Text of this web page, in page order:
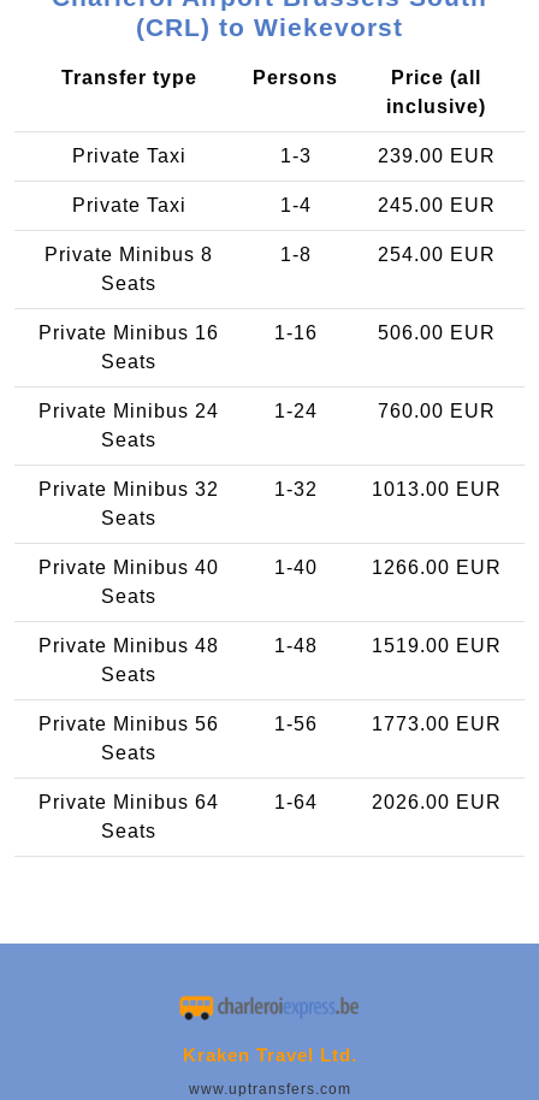
(CRL) to Wiekevorst
Transfer type Persons
Price (all
inclusive)
Private Taxi 1-3 239.00 EUR
Private Taxi 1-4 245.00 EUR
Private Minibus 8
Seats
1-8 254.00 EUR
Private Minibus 16
Seats
1-16 506.00 EUR
Private Minibus 24
Seats
1-24 760.00 EUR
Private Minibus 32
Seats
1-32 1013.00 EUR
Private Minibus 40
Seats
1-40 1266.00 EUR
Private Minibus 48
Seats
1-48 1519.00 EUR
Private Minibus 56
Seats
1-56 1773.00 EUR
Private Minibus 64
Seats
1-64 2026.00 EUR
Kraken Travel Ltd.
www.uptransfers.com